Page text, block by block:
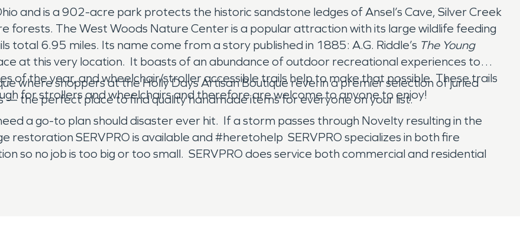
and is a 902-acre park protects the historic sandstone ledges of Ansel’s Cave, Silver Creek
forests. The West Woods Nature Center is a popular attraction with its large wildlife feeding
total 6.95 miles. Its name come from a story published in 1885: A.G. Riddle’s The Young
at this very location. It boasts of an abundance of outdoor recreational experiences to
of the year, and wheelchair/stroller accessible trails help to make that possible. These trails
for strollers and wheelchairs and therefore are welcome to anyone to enjoy!
where shoppers at the Holly Days Artisan Boutique revel in a premier selection of juried
the perfect place to find quality handmade items for everyone on your list.
a go-to plan should disaster ever hit. If a storm passes through Novelty resulting in the
SERVPRO is available and #heretohelp SERVPRO specializes in both fire
so no job is too big or too small. SERVPRO does service both commercial and residential